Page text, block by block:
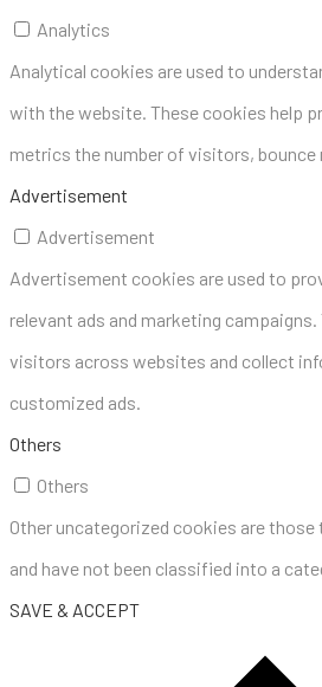
Analytics
Analytical cookies are used to
with the website. These cookies help
metrics the number of visitors,
Advertisement
Advertisement
Advertisement cookies are used to
relevant ads and marketing
visitors across websites and collect
customized ads.
Others
Others
Other uncategorized cookies are those
and have not been classified into a
SAVE & ACCEPT